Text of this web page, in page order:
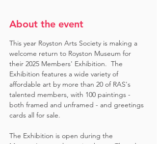
About the event
This year Royston Arts Society is making a
welcome return to Royston Museum for
their 2025 Members' Exhibition.  The
Exhibition features a wide variety of
affordable art by more than 20 of RAS's
talented members, with 100 paintings -
both framed and unframed - and greetings
cards all for sale.
The Exhibition is open during the